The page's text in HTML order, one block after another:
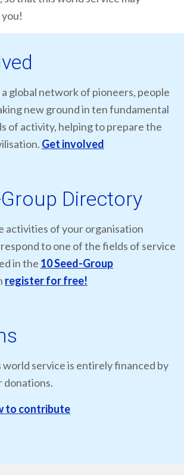
a global network of pioneers, people
new ground in ten fundamental
of activity, helping to prepare the
Get involved
Directory
activities of your organisation
to one of the fields of service
in the 10 Seed-Group
register for free!
world service is entirely financed by
donations.
to contribute